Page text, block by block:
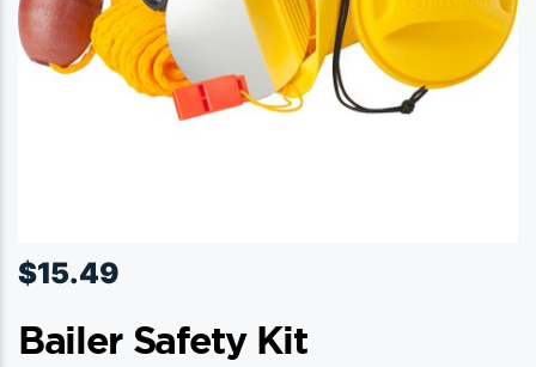
$15.49
Bailer Safety Kit